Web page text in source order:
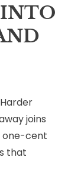
joins
one-cent
that